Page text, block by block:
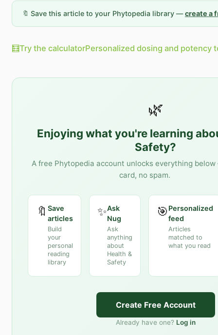
🔖 Save this article to your Phytopedia library —create a
🧮Try the calculatorPersonalized dosing and potency
🌿
Enjoying what you're learning
Safety?
A free Phytopedia account unlocks everything
card, no spam.
🔖 Save
articles
Build
your
personal
reading
library
✨Ask
Nug
Ask
anything
about
Health &
Safety
🎯 Personalized
feed
Articles
matched to
what you read
Create Free Account
Already have one? Log in